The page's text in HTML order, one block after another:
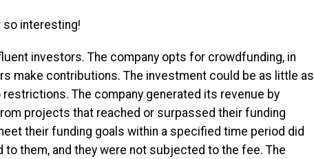
so interesting!
investors. The company opts for crowdfunding, in
make contributions. The investment could be as little as
restrictions. The company generated its revenue by
projects that reached or surpassed their funding
their funding goals within a specified time period did
to them, and they were not subjected to the fee. The